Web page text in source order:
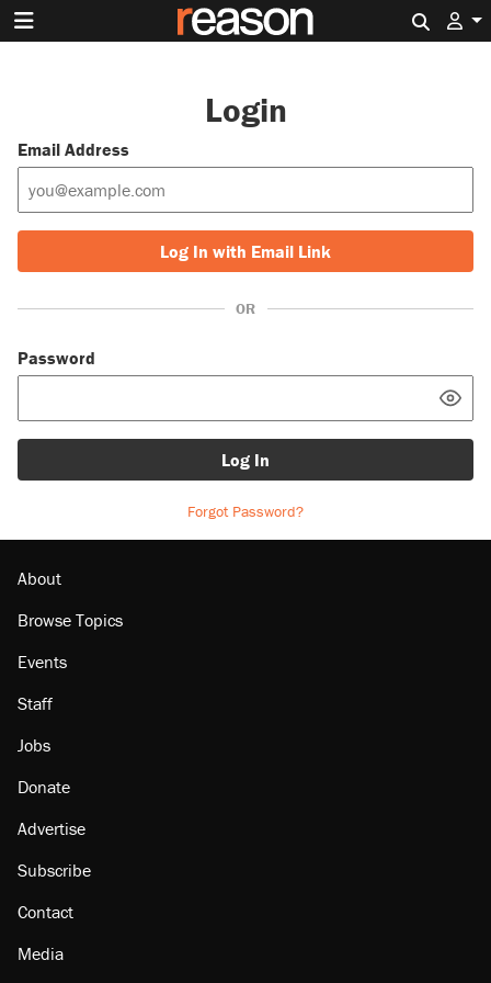
Login
Email Address
Log In with Email Link
OR
Password
Log In
Forgot Password?
About
Browse Topics
Events
Staff
Jobs
Donate
Advertise
Subscribe
Contact
Media